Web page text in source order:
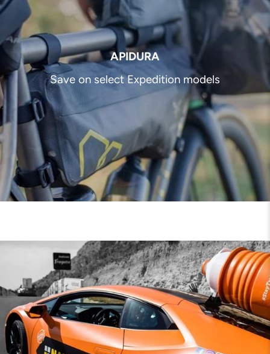
APIDURA
Save on select Expedition models